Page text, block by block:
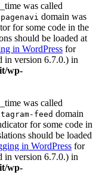
was called
domain was
for some code in the
should be loaded at
in WordPress for
in version 6.7.0.) in
wp-
was called
feed domain
for some code in
should be loaded
in WordPress for
in version 6.7.0.) in
wp-